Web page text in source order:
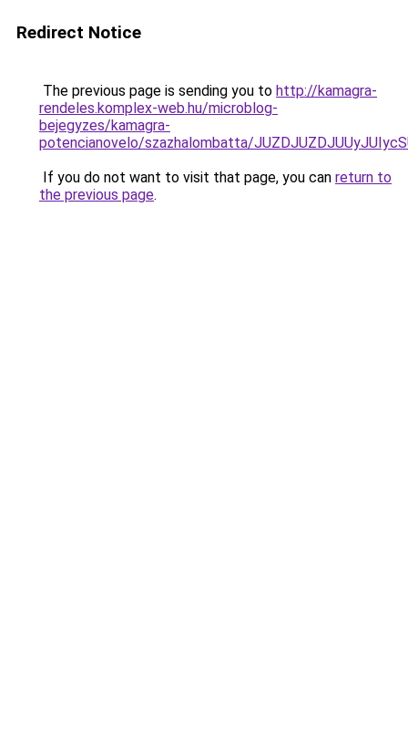
Redirect Notice
The previous page is sending you to http://kamagra-
rendeles.komplex-web.hu/microblog-
bejegyzes/kamagra-
potencianovelo/szazhalombatta/
If you do not want to visit that page, you can return to
the previous page.